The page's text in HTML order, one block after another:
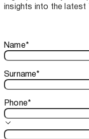
insights into the
Thank you!
Your subscription is
Name*
Surname*
Phone*